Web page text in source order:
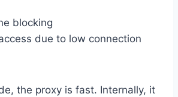
blocking
due to low connection
the proxy is fast. Internally, it